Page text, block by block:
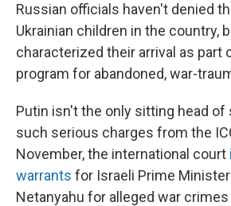
Russian officials haven't denied
Ukrainian children in the country,
characterized their arrival as part
program for abandoned, war-
Putin isn't the only sitting head of
such serious charges from the
November, the international court
warrants for Israeli Prime
Netanyahu for alleged war